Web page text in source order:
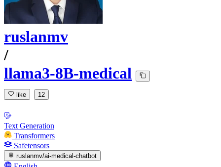
ruslanmv
/
llama3-8B-medical
like 12
Text Generation
Transformers
Safetensors
ruslanmv/ai-medical-chatbot